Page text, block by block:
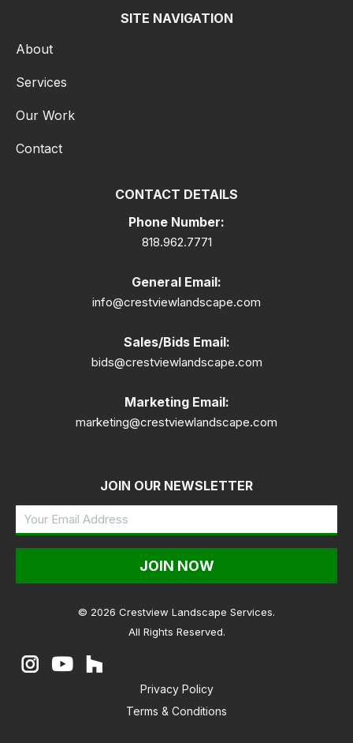
SITE NAVIGATION
About
Services
Our Work
Contact
CONTACT DETAILS
Phone Number:
818.962.7771
General Email:
info@crestviewlandscape.com
Sales/Bids Email:
bids@crestviewlandscape.com
Marketing Email:
marketing@crestviewlandscape.com
JOIN OUR NEWSLETTER
© 2026 Crestview Landscape Services.
All Rights Reserved.
Instagram
YouTube
Houzz
Privacy Policy
Terms & Conditions